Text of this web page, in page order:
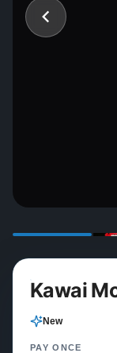
Kawai
New
PAY ONCE